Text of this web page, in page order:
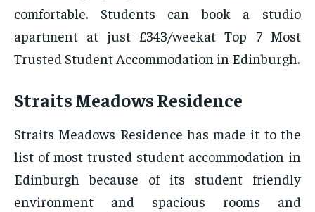
comfortable. Students can book a studio
apartment at just £343/weekat Top 7 Most
Trusted Student Accommodation in Edinburgh.
Straits Meadows Residence
Straits Meadows Residence has made it to the
list of most trusted student accommodation in
Edinburgh because of its student friendly
environment and spacious rooms and